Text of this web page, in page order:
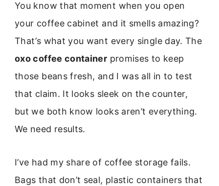
You know that moment when you open
your coffee cabinet and it smells amazing?
That’s what you want every single day. The
oxo coffee container promises to keep
those beans fresh, and I was all in to test
that claim. It looks sleek on the counter,
but we both know looks aren’t everything.
We need results.
I’ve had my share of coffee storage fails.
Bags that don’t seal, plastic containers that